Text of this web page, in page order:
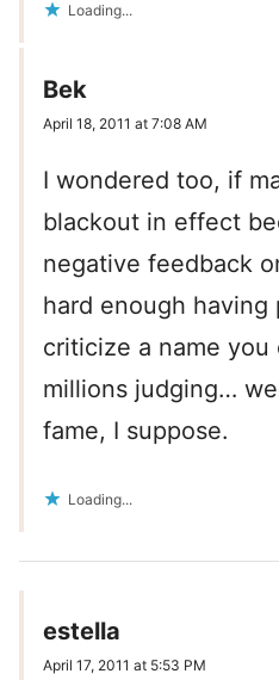
Loading...
Bek
April 18, 2011 at 7:08 AM
I wondered too, if
blackout in effect
negative feedback
hard enough
criticize a name
millions judging…
fame, I suppose.
Loading...
estella
April 17, 2011 at 5:53 PM